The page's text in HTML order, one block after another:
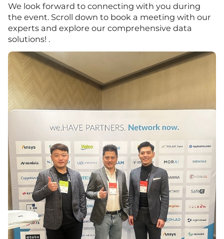
We look forward to connecting with you during
the event. Scroll down to book a meeting with our
experts and explore our comprehensive data
solutions! .